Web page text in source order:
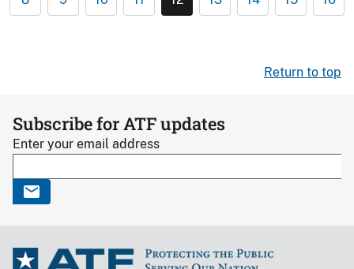
Return to top
Subscribe for ATF updates
Enter your email address